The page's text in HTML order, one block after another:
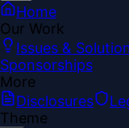
Home
Our Work
Issues &
Sponsorships
More
Disclosures
Theme